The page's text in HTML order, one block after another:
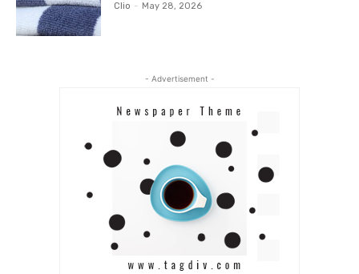
Clio - May 28, 2026
- Advertisement -